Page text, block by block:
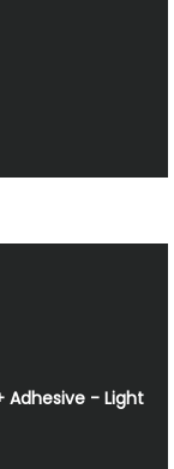
Adhesive - Light